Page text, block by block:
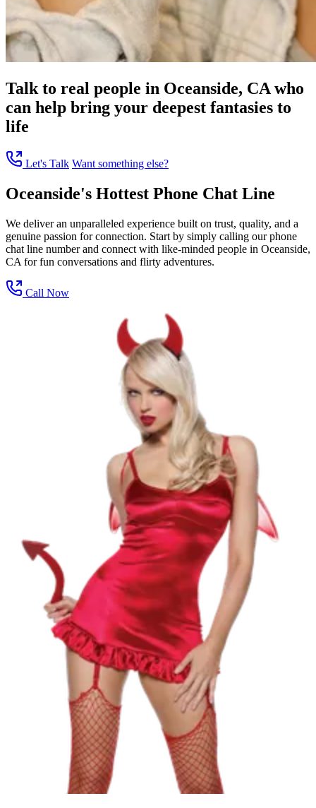
Talk to real people in Oceanside, CA who
can help bring your deepest fantasies to
life
Let's Talk Want something else?
Oceanside's Hottest Phone Chat Line
We deliver an unparalleled experience built on trust, quality, and a
genuine passion for connection. Start by simply calling our phone
chat line number and connect with like-minded people in Oceanside,
CA for fun conversations and flirty adventures.
Call Now